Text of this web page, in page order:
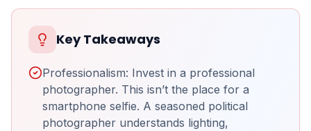
Key Takeaways
Professionalism: Invest in a professional
photographer. This isn’t the place for a
smartphone selfie. A seasoned political
photographer understands lighting,